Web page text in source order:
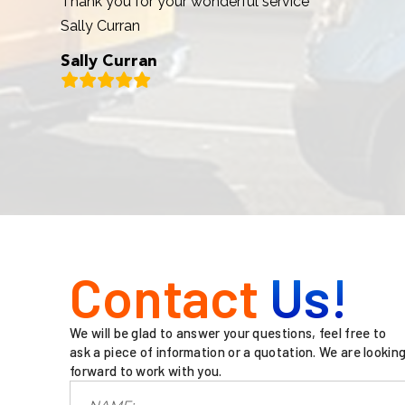
Sally Curran
Sally Curran
Contact Us!
We will be glad to answer your questions, feel free to
ask a piece of information or a quotation. We are
forward to work with you.